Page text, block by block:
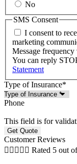
No
SMS Consent
I consent to
marketing
Message frequency
You can reply
Statement
Type of Insurance*
Phone
This field is for
Customer Reviews
     Rated 5 out